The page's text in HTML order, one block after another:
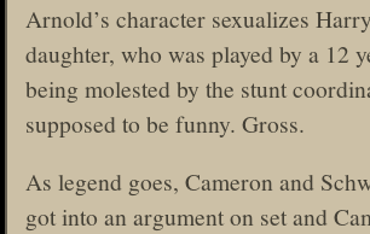
Arnold’s character sexualizes
daughter, who was played by a 12
being molested by the stunt
supposed to be funny. Gross.
As legend goes, Cameron and
got into an argument on set and